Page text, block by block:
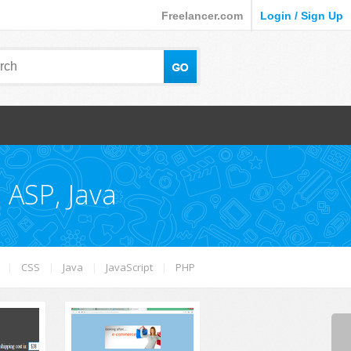
Freelancer.com Login / Sign Up
Java
CSS Java JavaScript PHP